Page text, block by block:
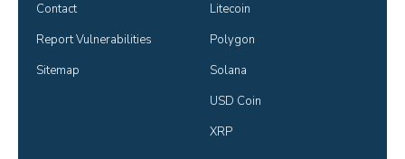
Contact
Report Vulnerabilities
Sitemap
Litecoin
Polygon
Solana
USD Coin
XRP